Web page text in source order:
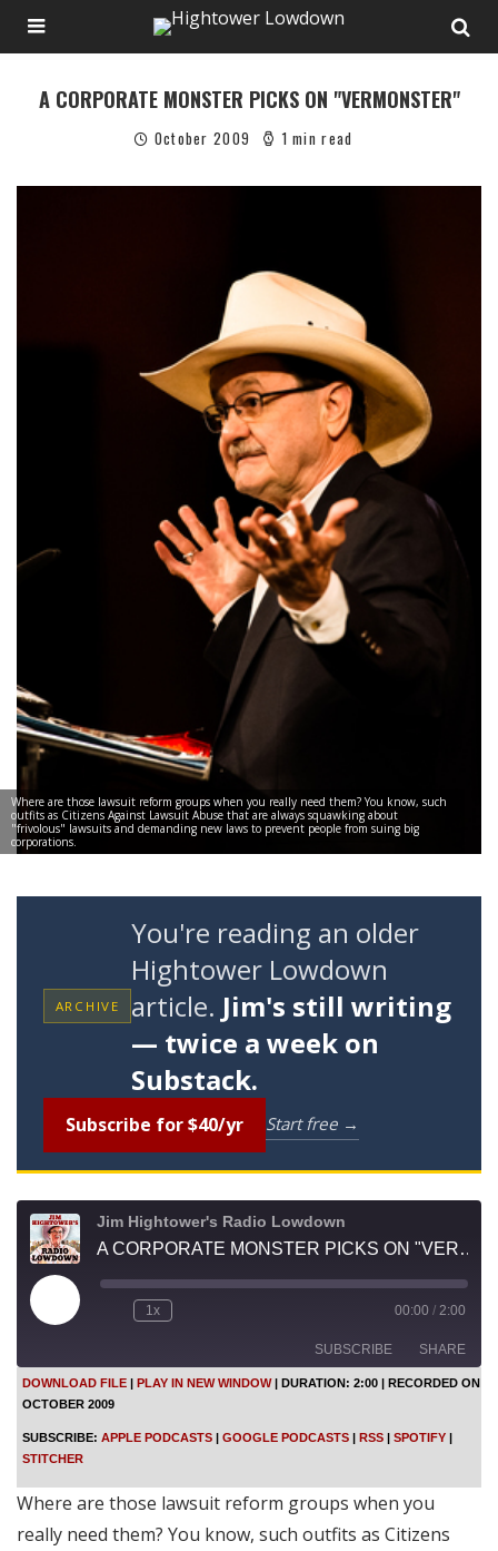
A CORPORATE MONSTER PICKS ON "VERMONSTER"
October 2009 1 min read
Where are those lawsuit reform groups when you really need them? You know, such
outfits as Citizens Against Lawsuit Abuse that are always squawking about
"frivolous" lawsuits and demanding new laws to prevent people from suing big
corporations.
ARCHIVE
You're reading an older
Hightower Lowdown
article. Jim's still writing
— twice a week on
Substack.
Subscribe for $40/yr Start free →
Jim Hightower's Radio Lowdown
A CORPORATE MONSTER PICKS ON "VERMONSTER"
l
E
p
i
s
d
e
1x 00:00 / 2:00
SUBSCRIBE SHARE
SHARE
LINK
EMBED
DOWNLOAD FILE | PLAY IN NEW WINDOW| DURATION: 2:00 | RECORDED ON
OCTOBER 2009
SUBSCRIBE: APPLE PODCASTS | GOOGLE PODCASTS | RSS | SPOTIFY |
STITCHER
Where are those lawsuit reform groups when you
really need them? You know, such outfits as Citizens